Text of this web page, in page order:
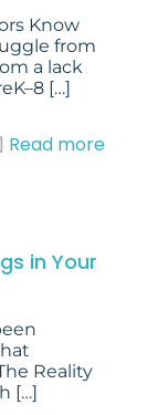
Know
from
a lack
[…]
Read more
in Your
Reality
[…]